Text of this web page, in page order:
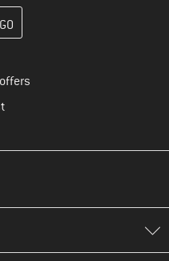
create your customer